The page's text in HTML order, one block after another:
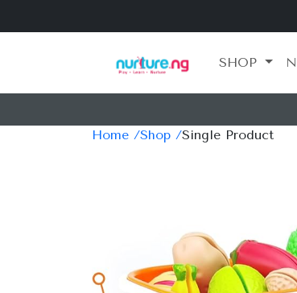
SHOP
Home /Shop /Single Product